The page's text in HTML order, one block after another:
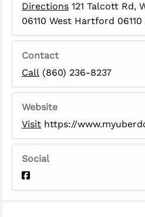
Directions 121 Talcott Rd,
06110 West Hartford 06110
Contact
Call (860) 236-8237
Website
Visit https://
Social